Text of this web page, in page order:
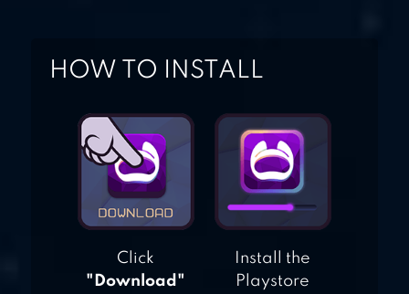
HOW TO INSTALL
Click
"Download"
Install the
Playstore